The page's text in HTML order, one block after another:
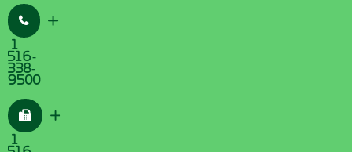
+
1
516-
338-
9500
+
1